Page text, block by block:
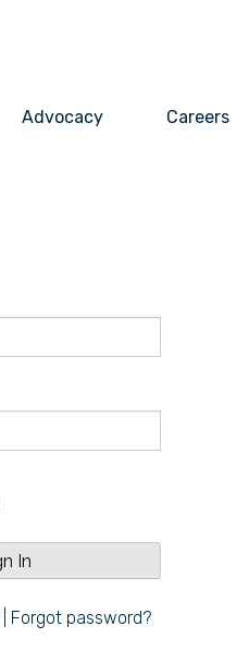
Advocacy Careers
Forgot password?